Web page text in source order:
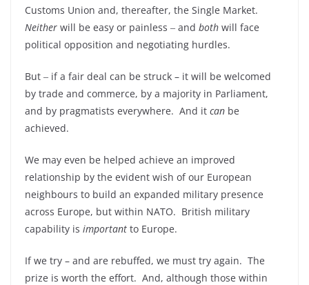
Customs Union and, thereafter, the Single Market.
Neither will be easy or painless ‒ and both will face
political opposition and negotiating hurdles.
But ‒ if a fair deal can be struck – it will be welcomed
by trade and commerce, by a majority in Parliament,
and by pragmatists everywhere. And it can be
achieved.
We may even be helped achieve an improved
relationship by the evident wish of our European
neighbours to build an expanded military presence
across Europe, but within NATO. British military
capability is important to Europe.
If we try – and are rebuffed, we must try again. The
prize is worth the effort. And, although those within